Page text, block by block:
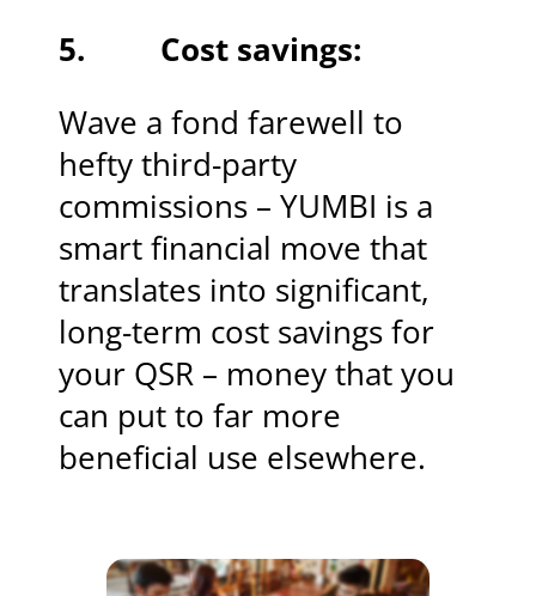
5. Cost savings:
Wave a fond farewell to
hefty third-party
commissions – YUMBI is a
smart financial move that
translates into significant,
long-term cost savings for
your QSR – money that you
can put to far more
beneficial use elsewhere.